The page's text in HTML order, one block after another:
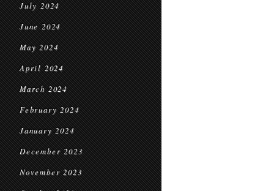
July 2024
June 2024
May 2024
April 2024
March 2024
February 2024
January 2024
December 2023
November 2023